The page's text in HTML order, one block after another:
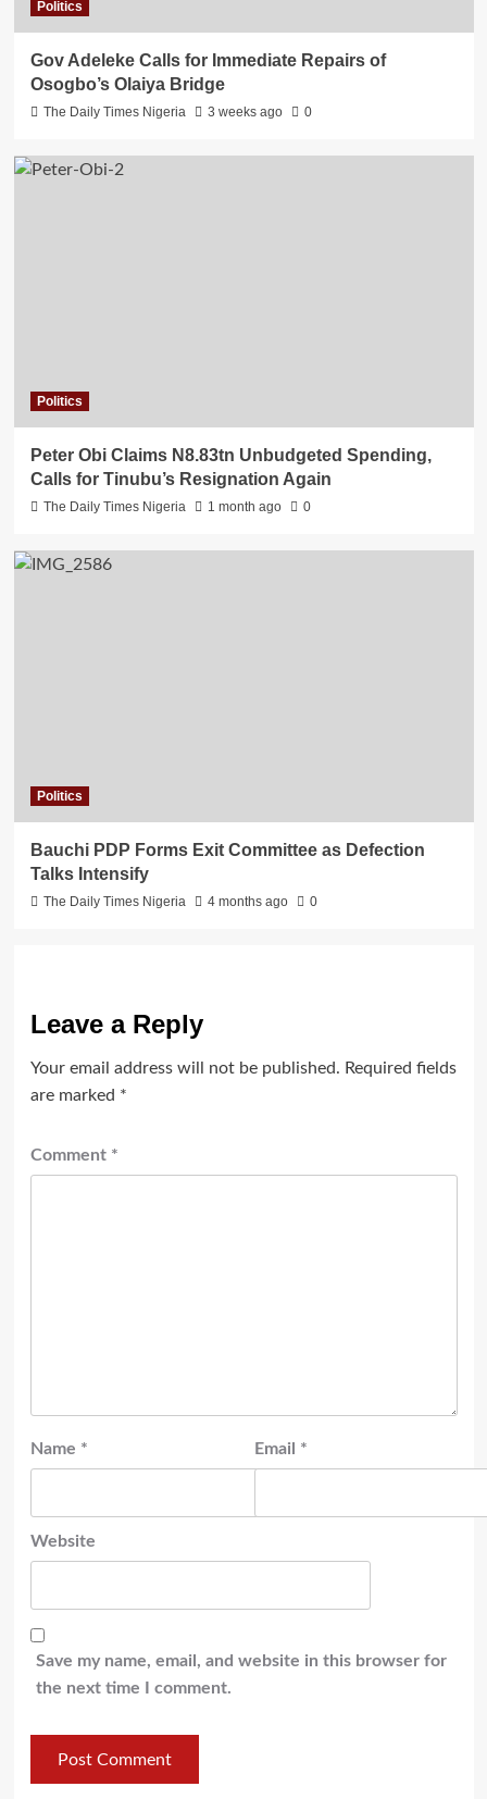
Politics
Gov Adeleke Calls for Immediate Repairs of
Osogbo’s Olaiya Bridge
The Daily Times Nigeria 3 weeks ago 0
Politics
Peter Obi Claims N8.83tn Unbudgeted Spending,
Calls for Tinubu’s Resignation Again
The Daily Times Nigeria 1 month ago 0
Politics
Bauchi PDP Forms Exit Committee as Defection
Talks Intensify
The Daily Times Nigeria 4 months ago 0
Leave a Reply
Your email address will not be published. Required fields
are marked *
Comment *
Name * Email *
Website
Save my name, email, and website in this browser for
the next time I comment.